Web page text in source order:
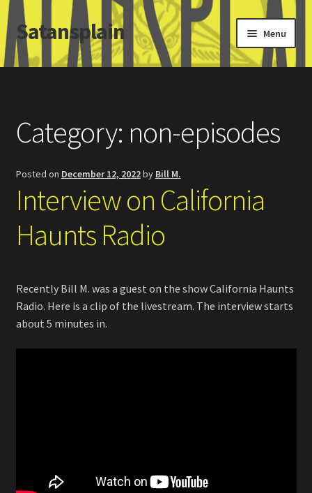
Skip
to
navigation
Skip
to
content
Satansplain Menu
Home
SchitzSatanicMemes.com
Search
Category: non-episodes
Posted on December 12, 2022by Bill M.
Interview on California
Haunts Radio
Recently Bill M. was a guest on the show California Haunts
Radio. Here is a clip of the livestream. The interview starts
about 5 minutes in.